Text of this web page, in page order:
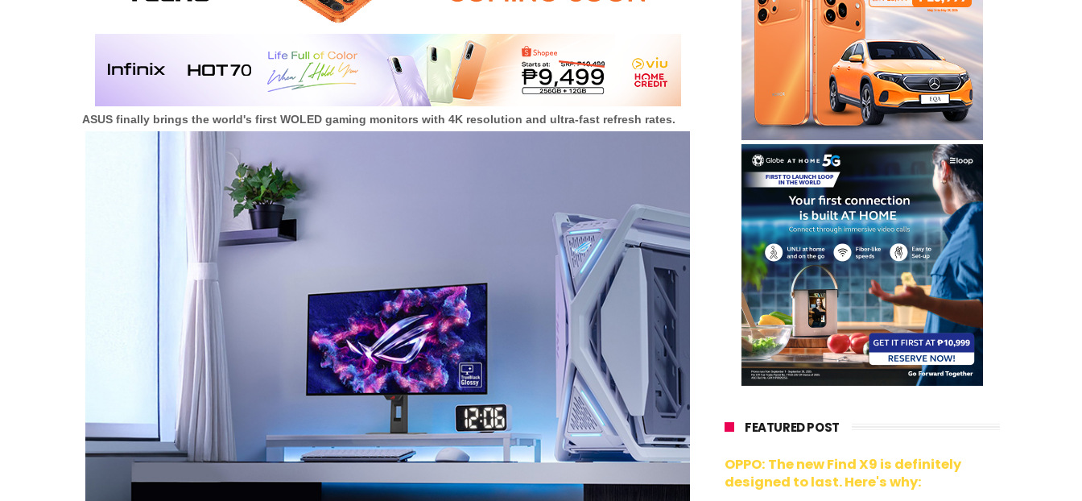
ASUS finally brings the world's first WOLED gaming monitors with 4K resolution and ultra-fast refresh rates.
FEATURED POST
OPPO: The new Find X9 is definitely
designed to last. Here's why: